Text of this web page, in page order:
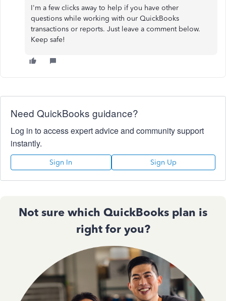
I'm a few clicks away to help if you have other
questions while working with our QuickBooks
transactions or reports. Just leave a comment below.
Keep safe!
Need QuickBooks guidance?
Log in to access expert advice and community support
instantly.
Sign In Sign Up
Not sure which QuickBooks plan is
right for you?